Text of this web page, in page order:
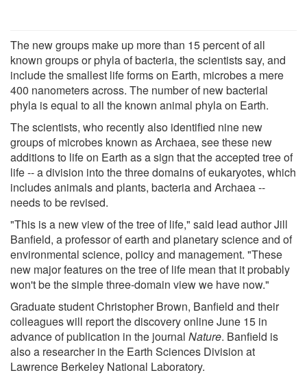
The new groups make up more than 15 percent of all
known groups or phyla of bacteria, the scientists say, and
include the smallest life forms on Earth, microbes a mere
400 nanometers across. The number of new bacterial
phyla is equal to all the known animal phyla on Earth.
The scientists, who recently also identified nine new
groups of microbes known as Archaea, see these new
additions to life on Earth as a sign that the accepted tree of
life -- a division into the three domains of eukaryotes, which
includes animals and plants, bacteria and Archaea --
needs to be revised.
"This is a new view of the tree of life," said lead author Jill
Banfield, a professor of earth and planetary science and of
environmental science, policy and management. "These
new major features on the tree of life mean that it probably
won't be the simple three-domain view we have now."
Graduate student Christopher Brown, Banfield and their
colleagues will report the discovery online June 15 in
advance of publication in the journal Nature. Banfield is
also a researcher in the Earth Sciences Division at
Lawrence Berkeley National Laboratory.